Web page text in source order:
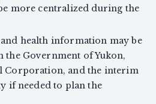
more centralized during the
health information may be
the Government of Yukon,
Corporation, and the interim
if needed to plan the